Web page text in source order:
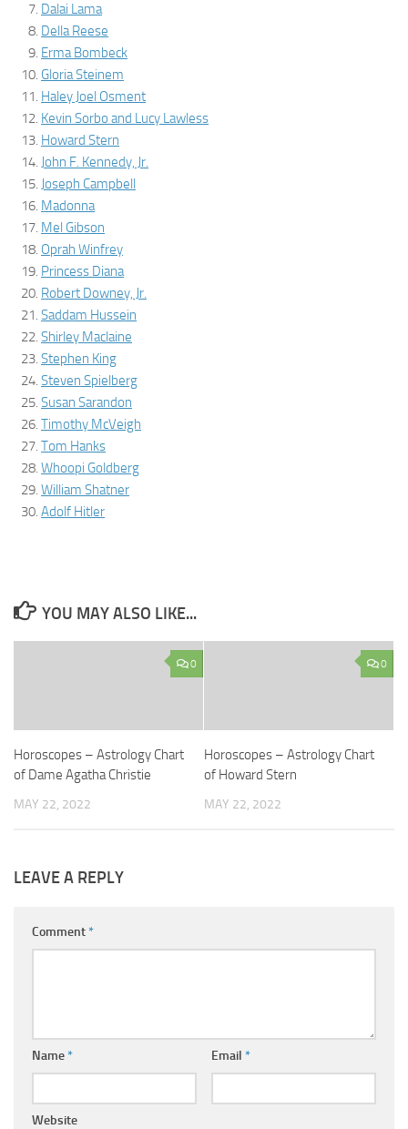
Dalai Lama
Della Reese
Erma Bombeck
Gloria Steinem
Haley Joel Osment
Kevin Sorbo and Lucy Lawless
Howard Stern
John F. Kennedy, Jr.
Joseph Campbell
Madonna
Mel Gibson
Oprah Winfrey
Princess Diana
Robert Downey, Jr.
Saddam Hussein
Shirley Maclaine
Stephen King
Steven Spielberg
Susan Sarandon
Timothy McVeigh
Tom Hanks
Whoopi Goldberg
William Shatner
Adolf Hitler
YOU MAY ALSO LIKE...
0
Horoscopes – Astrology Chart
of Dame Agatha Christie
MAY 22, 2022
0
Horoscopes – Astrology Chart
of Howard Stern
MAY 22, 2022
LEAVE A REPLY
Comment*
Name* Email *
Website